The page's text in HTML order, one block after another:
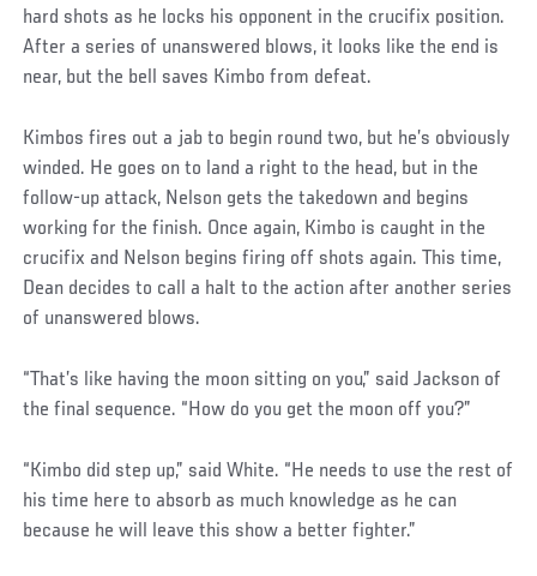
hard shots as he locks his opponent in the crucifix position.
After a series of unanswered blows, it looks like the end is
near, but the bell saves Kimbo from defeat.
Kimbos fires out a jab to begin round two, but he’s obviously
winded. He goes on to land a right to the head, but in the
follow-up attack, Nelson gets the takedown and begins
working for the finish. Once again, Kimbo is caught in the
crucifix and Nelson begins firing off shots again. This time,
Dean decides to call a halt to the action after another series
of unanswered blows.
“That’s like having the moon sitting on you,” said Jackson of
the final sequence. “How do you get the moon off you?”
“Kimbo did step up,” said White. “He needs to use the rest of
his time here to absorb as much knowledge as he can
because he will leave this show a better fighter.”